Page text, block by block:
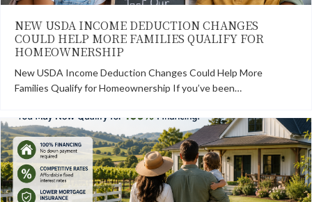
NEW USDA INCOME DEDUCTION CHANGES
COULD HELP MORE FAMILIES QUALIFY FOR
HOMEOWNERSHIP
New USDA Income Deduction Changes Could Help More
Families Qualify for Homeownership If you’ve been…